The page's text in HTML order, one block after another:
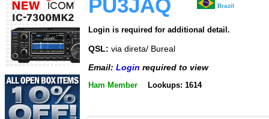
PU3JAQ Brazil
Login is required for additional detail.
QSL: via direta/ Bureal
Email: Login required to view
Ham Member Lookups: 1614